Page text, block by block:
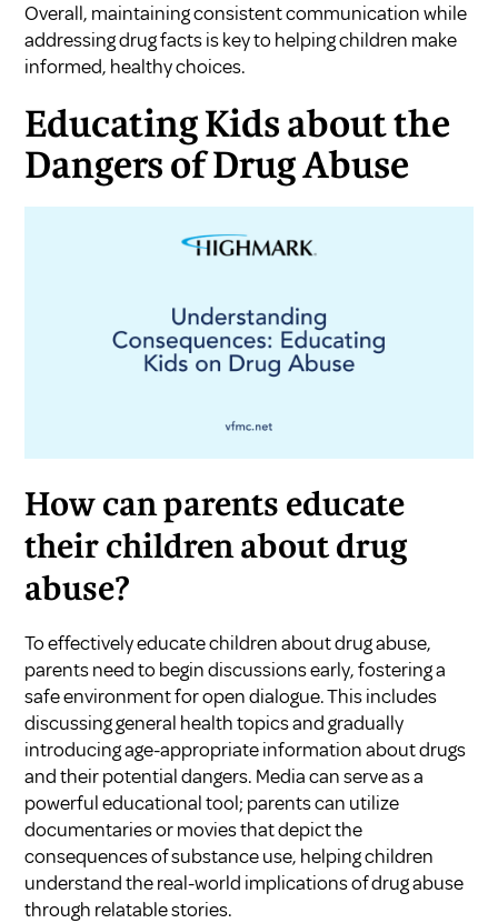
Overall, maintaining consistent communication while
addressing drug facts is key to helping children make
informed, healthy choices.
Educating Kids about the
Dangers of Drug Abuse
How can parents educate
their children about drug
abuse?
To effectively educate children about drug abuse,
parents need to begin discussions early, fostering a
safe environment for open dialogue. This includes
discussing general health topics and gradually
introducing age-appropriate information about drugs
and their potential dangers. Media can serve as a
powerful educational tool; parents can utilize
documentaries or movies that depict the
consequences of substance use, helping children
understand the real-world implications of drug abuse
through relatable stories.